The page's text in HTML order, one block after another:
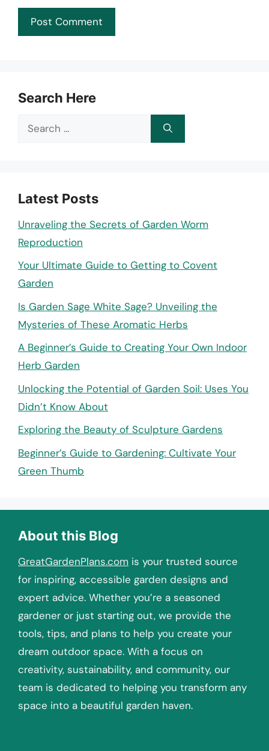
Search Here
Search
Latest Posts
Unraveling the Secrets of Garden Worm
Reproduction
Your Ultimate Guide to Getting to Covent
Garden
Is Garden Sage White Sage? Unveiling the
Mysteries of These Aromatic Herbs
A Beginner’s Guide to Creating Your Own Indoor
Herb Garden
Unlocking the Potential of Garden Soil: Uses You
Didn’t Know About
Exploring the Beauty of Sculpture Gardens
Beginner’s Guide to Gardening: Cultivate Your
Green Thumb
About this Blog
GreatGardenPlans.com is your trusted source
for inspiring, accessible garden designs and
expert advice. Whether you’re a seasoned
gardener or just starting out, we provide the
tools, tips, and plans to help you create your
dream outdoor space. With a focus on
creativity, sustainability, and community, our
team is dedicated to helping you transform any
space into a beautiful garden haven.